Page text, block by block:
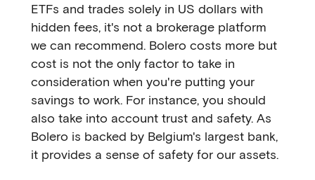
ETFs and trades solely in US dollars with
hidden fees, it's not a brokerage platform
we can recommend. Bolero costs more but
cost is not the only factor to take in
consideration when you're putting your
savings to work. For instance, you should
also take into account trust and safety. As
Bolero is backed by Belgium's largest bank,
it provides a sense of safety for our assets.